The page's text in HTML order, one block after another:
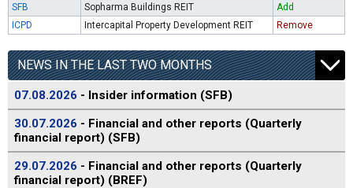
SFB
Sopharma Buildings REIT
Add
ICPD
Intercapital Property Development REIT Remove
NEWS IN THE LAST TWO MONTHS
07.08.2026 - Insider information (SFB)
30.07.2026 - Financial and other reports (Quarterly
financial report) (SFB)
29.07.2026 - Financial and other reports (Quarterly
financial report) (BREF)